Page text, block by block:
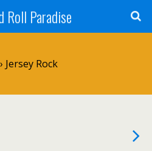
Roll Paradise
Jersey Rock